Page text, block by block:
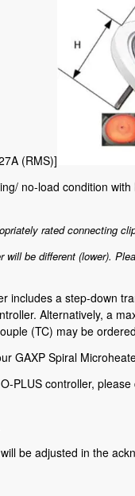
(RMS)]
no-load condition
rated connecting
will be different (lower).
includes a step-down
Alternatively, a
(TC) may be
GAXP Spiral
PLUS controller,
be adjusted in the